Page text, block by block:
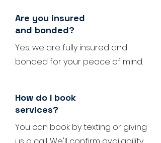
Are you insured
and bonded?
Yes, we are fully insured and
bonded for your peace of mind.
How do I book
services?
You can book by texting or giving